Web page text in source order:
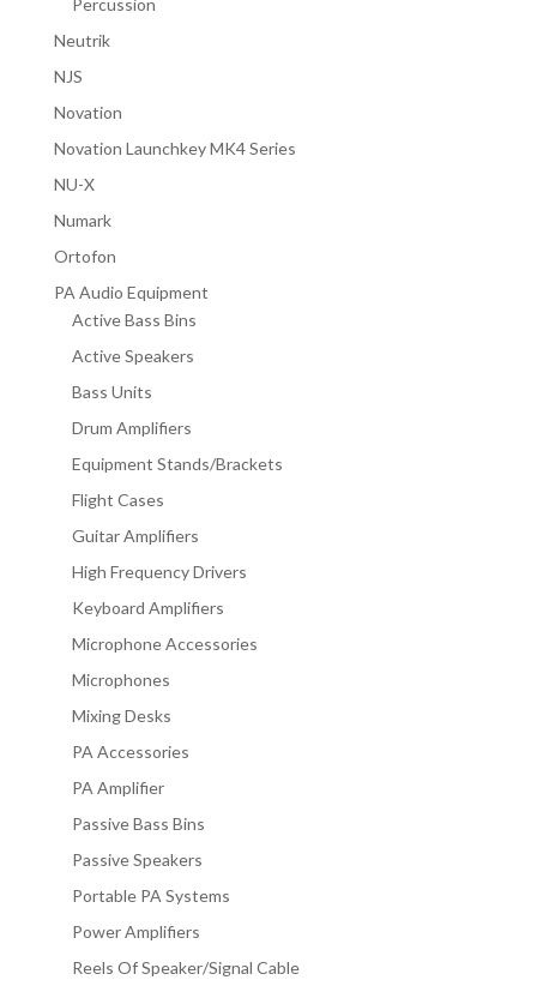
Percussion
Neutrik
NJS
Novation
Novation Launchkey MK4 Series
NU-X
Numark
Ortofon
PA Audio Equipment
Active Bass Bins
Active Speakers
Bass Units
Drum Amplifiers
Equipment Stands/Brackets
Flight Cases
Guitar Amplifiers
High Frequency Drivers
Keyboard Amplifiers
Microphone Accessories
Microphones
Mixing Desks
PA Accessories
PA Amplifier
Passive Bass Bins
Passive Speakers
Portable PA Systems
Power Amplifiers
Reels Of Speaker/Signal Cable